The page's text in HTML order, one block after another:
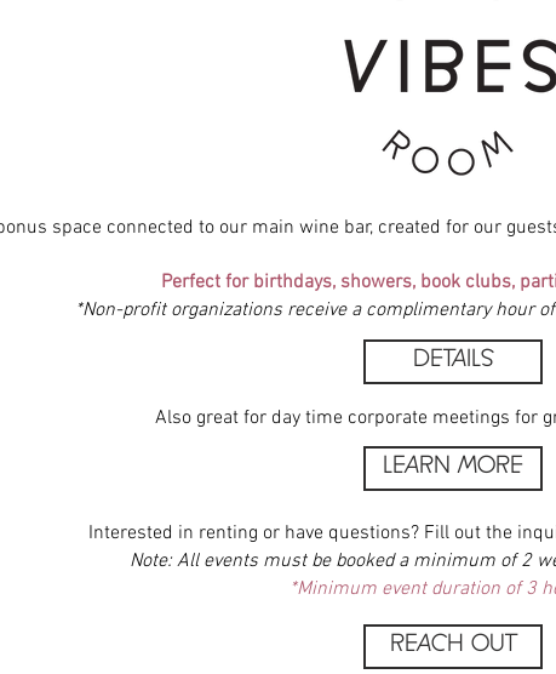
space connected to our main wine bar, created for our
Perfect for birthdays, showers, book clubs,
*Non-profit organizations receive a complimentary hour
DETAILS
Also great for day time corporate meetings for
LEARN MORE
Interested in renting or have questions? Fill out the
Note: All events must be booked a minimum of 2
*Minimum event duration of 3
REACH OUT